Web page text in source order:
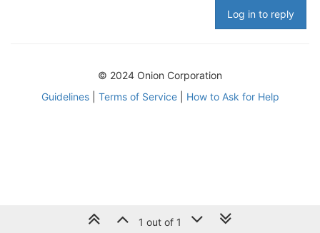
Log in to reply
1 out of 1
© 2024 Onion Corporation
Guidelines| Terms of Service| How to Ask for Help